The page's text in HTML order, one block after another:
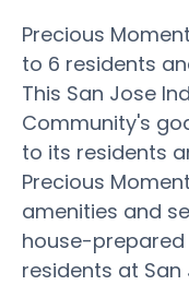
Precious
to 6 residents
This San Jose
Community's
to its residents
Precious
amenities and
house-
residents at San